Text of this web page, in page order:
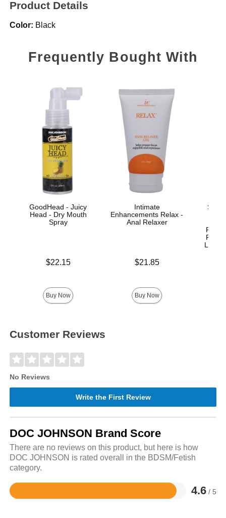
Product Details
Color: Black
Frequently Bought With
GoodHead - Juicy
Head - Dry Mouth
Spray
$22.15
Buy Now
Intimate
Enhancements Relax -
Anal Relaxer
$21.85
Buy Now
Customer Reviews
No Reviews
Write the First Review
DOC JOHNSON Brand Score
There are no reviews on this product, but here is how
DOC JOHNSON is rated overall in the BDSM/Fetish
category.
4.6 / 5
Rated